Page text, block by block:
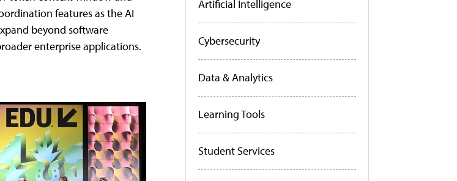
features as the AI
beyond software
enterprise applications.
Artificial Intelligence
Cybersecurity
Data & Analytics
Learning Tools
Student Services